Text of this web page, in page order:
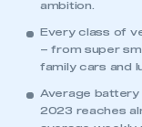
ambition.
Every class of
– from super
family cars and
Average battery
2023 reaches